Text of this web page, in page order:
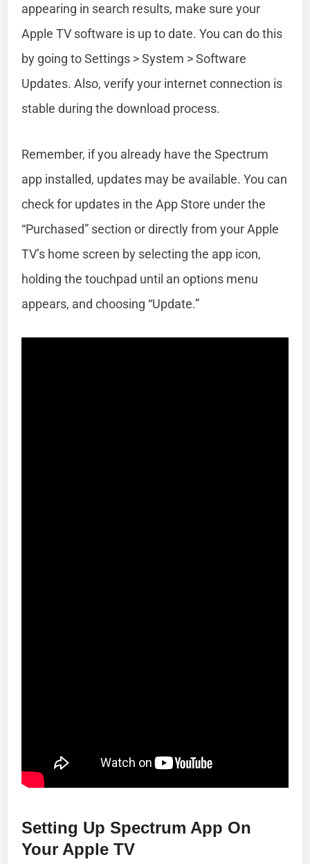
appearing in search results, make sure your
Apple TV software is up to date. You can do this
by going to Settings > System > Software
Updates. Also, verify your internet connection is
stable during the download process.
Remember, if you already have the Spectrum
app installed, updates may be available. You can
check for updates in the App Store under the
“Purchased” section or directly from your Apple
TV’s home screen by selecting the app icon,
holding the touchpad until an options menu
appears, and choosing “Update.”
Setting Up Spectrum App On
Your Apple TV